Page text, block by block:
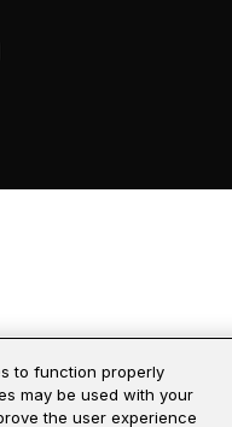
to function properly
may be used with your
the user experience